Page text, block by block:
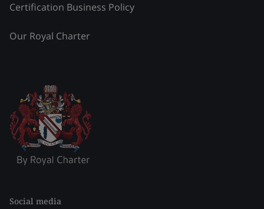
Certification Business Policy
Our Royal Charter
Social media